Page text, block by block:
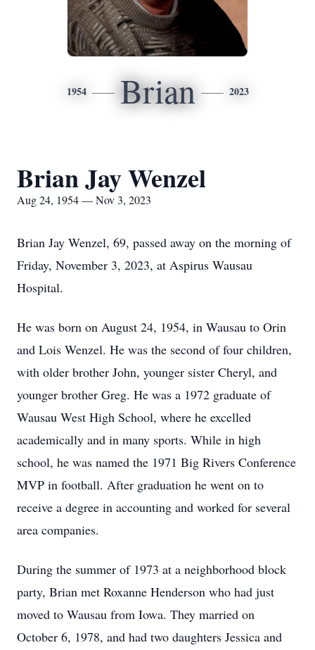
1954 Brian 2023
Brian Jay Wenzel
Aug 24, 1954 — Nov 3, 2023
Brian Jay Wenzel, 69, passed away on the morning of
Friday, November 3, 2023, at Aspirus Wausau
Hospital.
He was born on August 24, 1954, in Wausau to Orin
and Lois Wenzel. He was the second of four children,
with older brother John, younger sister Cheryl, and
younger brother Greg. He was a 1972 graduate of
Wausau West High School, where he excelled
academically and in many sports. While in high
school, he was named the 1971 Big Rivers Conference
MVP in football. After graduation he went on to
receive a degree in accounting and worked for several
area companies.
During the summer of 1973 at a neighborhood block
party, Brian met Roxanne Henderson who had just
moved to Wausau from Iowa. They married on
October 6, 1978, and had two daughters Jessica and